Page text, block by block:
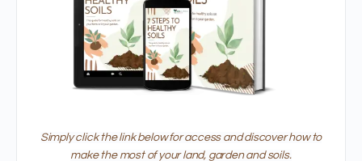
Simply click the link below for access and discover how to
make the most of your land, garden and soils.